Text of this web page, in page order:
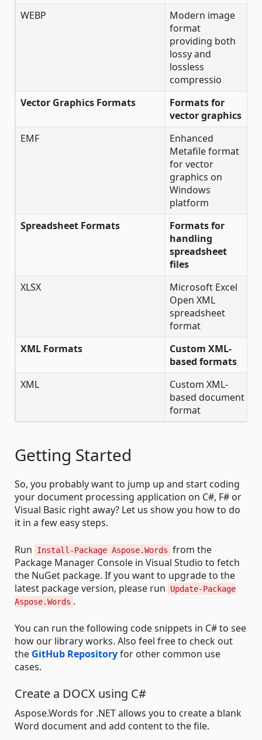
WEBP
Modern image
format
providing both
lossy and
lossless
compressio
Vector Graphics Formats
Formats for
vector graphics
EMF
Enhanced
Metafile format
for vector
graphics on
Windows
platform
Spreadsheet Formats
Formats for
handling
spreadsheet
files
XLSX
Microsoft Excel
Open XML
spreadsheet
format
XML Formats
Custom XML-
based formats
XML
Custom XML-
based document
format
Getting Started
So, you probably want to jump up and start coding
your document processing application on C#, F# or
Visual Basic right away? Let us show you how to do
it in a few easy steps.
Run Install-Package Aspose.Words from the
Package Manager Console in Visual Studio to fetch
the NuGet package. If you want to upgrade to the
latest package version, please run
Update-Package
Aspose.Words .
You can run the following code snippets in C# to see
how our library works. Also feel free to check out
the GitHub Repositoryfor other common use
cases.
Create a DOCX using C#
Aspose.Words for .NET allows you to create a blank
Word document and add content to the file.